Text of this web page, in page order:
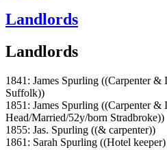
Landlords
Landlords
1841: James Spurling ((Carpenter &
Suffolk))
1851: James Spurling ((Carpenter &
Head/Married/52y/born Stradbroke))
1855: Jas. Spurling ((& carpenter))
1861: Sarah Spurling ((Hotel